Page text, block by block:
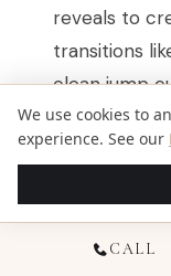
reveals to
transitions
clean jump
feel polished
When it comes
hashtags is a
discovered.
CALL
We use cookies to
experience. See our